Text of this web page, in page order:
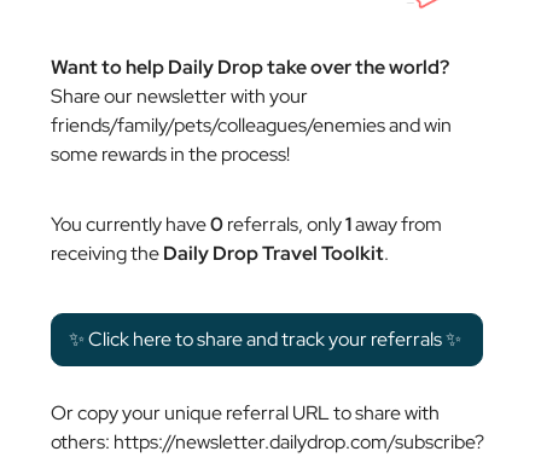
Want to help Daily Drop take over the world?
Share our newsletter with your
friends/family/pets/colleagues/enemies and win
some rewards in the process!
You currently have0referrals, only1away from
receiving theDaily Drop Travel Toolkit.
✨ Click here to share and track your referrals ✨
Or copy your unique referral URL to share with
others: https://newsletter.dailydrop.com/subscribe?